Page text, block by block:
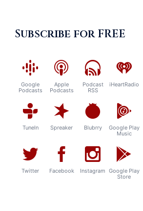
Subscribe for FREE
Google
Podcasts
Apple
Podcasts
Podcast
RSS
iHeartRadio
TuneIn Spreaker Blubrry
Google Play
Music
Twitter Facebook Instagram Google Play
Store